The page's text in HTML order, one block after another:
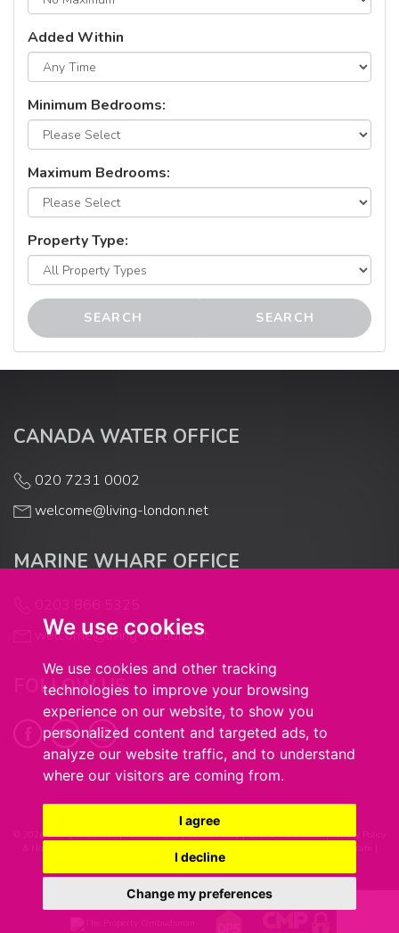
We use cookies
We use cookies and other tracking
technologies to improve your browsing
experience on our website, to show you
personalized content and targeted ads, to
analyze our website traffic, and to understand
where our visitors are coming from.
I agree
I decline
Change my preferences
Added Within
Minimum Bedrooms:
Maximum Bedrooms:
Property Type:
SEARCH SEARCH
CANADA WATER OFFICE
020 7231 0002
welcome@living-london.net
MARINE WHARF OFFICE
welcome@living-london.net
FOLLOW US
© 2026 Living in London |Terms of Use|Cookie Policy|Cookie Preferences|Privacy Policy
Built by The Property Jungle